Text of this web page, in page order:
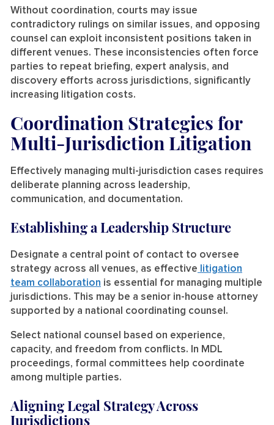
Without coordination, courts may issue
contradictory rulings on similar issues, and opposing
counsel can exploit inconsistent positions taken in
different venues. These inconsistencies often force
parties to repeat briefing, expert analysis, and
discovery efforts across jurisdictions, significantly
increasing litigation costs.
Coordination Strategies for
Multi-Jurisdiction Litigation
Effectively managing multi-jurisdiction cases requires
deliberate planning across leadership,
communication, and documentation.
Establishing a Leadership Structure
Designate a central point of contact to oversee
strategy across all venues, as effective litigation
team collaboration is essential for managing multiple
jurisdictions. This may be a senior in-house attorney
supported by a national coordinating counsel.
Select national counsel based on experience,
capacity, and freedom from conflicts. In MDL
proceedings, formal committees help coordinate
among multiple parties.
Aligning Legal Strategy Across
Jurisdictions